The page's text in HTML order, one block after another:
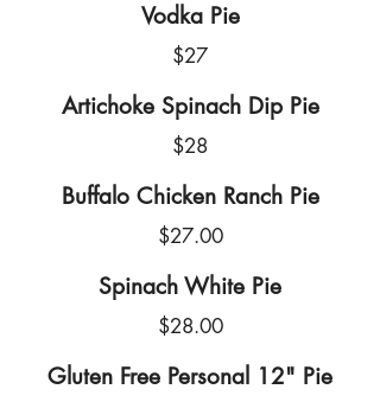
Vodka Pie
$27
Artichoke Spinach Dip Pie
$28
Buffalo Chicken Ranch Pie
$27.00
Spinach White Pie
$28.00
Gluten Free Personal 12" Pie